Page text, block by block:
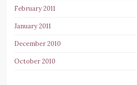
February 2011
January 2011
December 2010
October 2010